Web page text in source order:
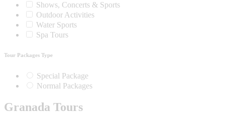
Shows, Concerts & Sports
Outdoor Activities
Water Sports
Spa Tours
Tour Packages Type
Special Package
Normal Packages
Granada Tours